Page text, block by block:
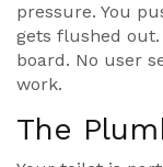
pressure. You
gets flushed
board. No user
work.
The